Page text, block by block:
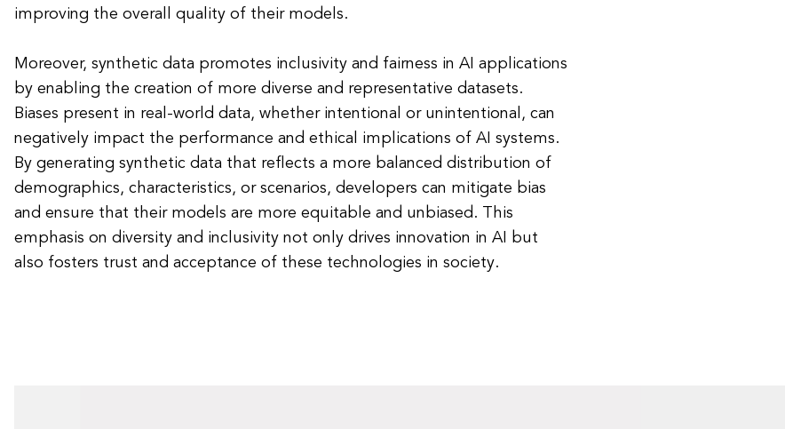
improving the overall quality of their models.
Moreover, synthetic data promotes inclusivity and fairness in AI applications
by enabling the creation of more diverse and representative datasets.
Biases present in real-world data, whether intentional or unintentional, can
negatively impact the performance and ethical implications of AI systems.
By generating synthetic data that reflects a more balanced distribution of
demographics, characteristics, or scenarios, developers can mitigate bias
and ensure that their models are more equitable and unbiased. This
emphasis on diversity and inclusivity not only drives innovation in AI but
also fosters trust and acceptance of these technologies in society.